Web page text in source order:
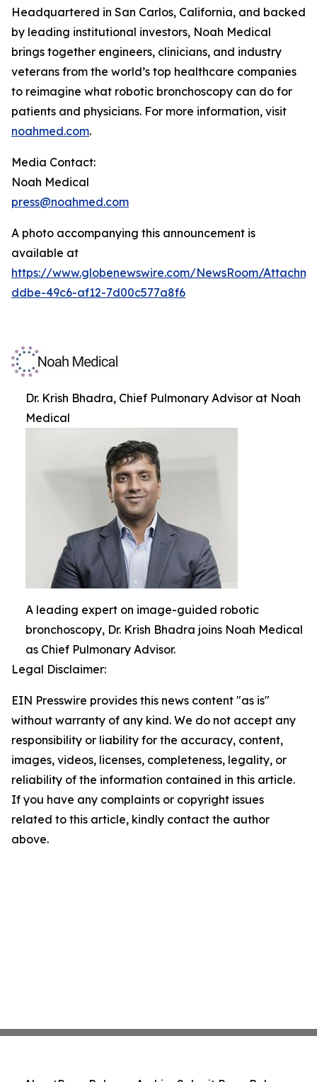
Headquartered in San Carlos, California, and backed
by leading institutional investors, Noah Medical
brings together engineers, clinicians, and industry
veterans from the world’s top healthcare companies
to reimagine what robotic bronchoscopy can do for
patients and physicians. For more information, visit
noahmed.com.
Media Contact:
Noah Medical
press@noahmed.com
A photo accompanying this announcement is
available at
https://www.globenewswire.com/NewsRoom/
ddbe-49c6-af12-7d00c577a8f6
Dr. Krish Bhadra, Chief Pulmonary Advisor at Noah
Medical
A leading expert on image-guided robotic
bronchoscopy, Dr. Krish Bhadra joins Noah Medical
as Chief Pulmonary Advisor.
Legal Disclaimer:
EIN Presswire provides this news content "as is"
without warranty of any kind. We do not accept any
responsibility or liability for the accuracy, content,
images, videos, licenses, completeness, legality, or
reliability of the information contained in this article.
If you have any complaints or copyright issues
related to this article, kindly contact the author
above.